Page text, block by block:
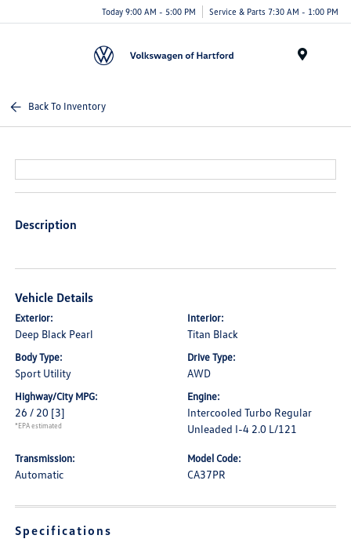
Today 9:00 AM - 5:00 PM Service & Parts 7:30 AM - 1:00 PM
Back To Inventory
Description
Vehicle Details
Exterior:
Deep Black Pearl
Interior:
Titan Black
Body Type:
Sport Utility
Drive Type:
AWD
Highway/City MPG:
26 / 20 [3]
*EPA estimated
Engine:
Intercooled Turbo Regular
Unleaded I-4 2.0 L/121
Transmission:
Automatic
Model Code:
CA37PR
Specifications